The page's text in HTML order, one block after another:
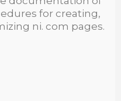
for creating,
ni. com pages.